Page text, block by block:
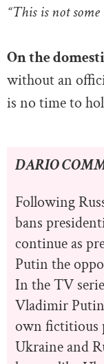
“This is not
On the
without an
is no time to
DARIO
Following
bans
continue as
Putin the
In the TV
Vladimir
own fictitious
Ukraine and